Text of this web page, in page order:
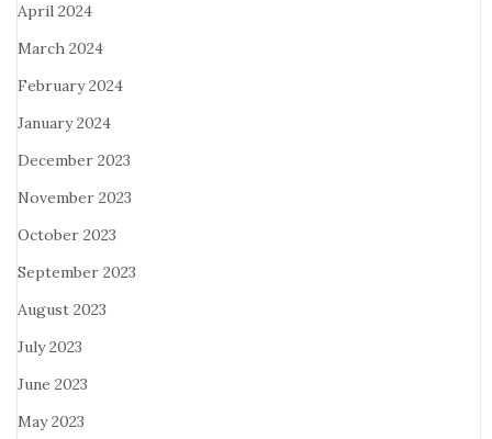
April 2024
March 2024
February 2024
January 2024
December 2023
November 2023
October 2023
September 2023
August 2023
July 2023
June 2023
May 2023